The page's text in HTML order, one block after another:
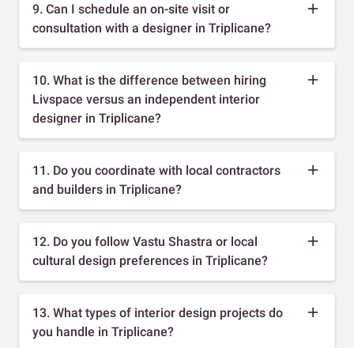
9. Can I schedule an on-site visit or
consultation with a designer in Triplicane?
10. What is the difference between hiring
Livspace versus an independent interior
designer in Triplicane?
11. Do you coordinate with local contractors
and builders in Triplicane?
12. Do you follow Vastu Shastra or local
cultural design preferences in Triplicane?
13. What types of interior design projects do
you handle in Triplicane?